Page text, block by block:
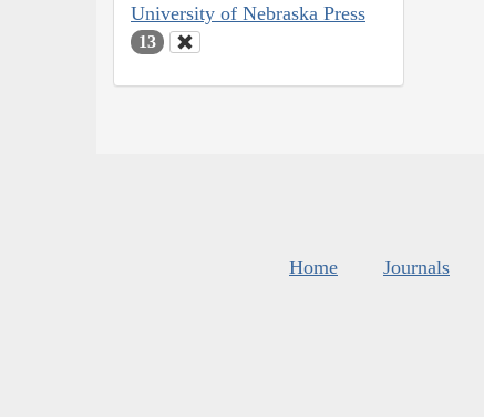
University of Nebraska Press
13
Home Journals